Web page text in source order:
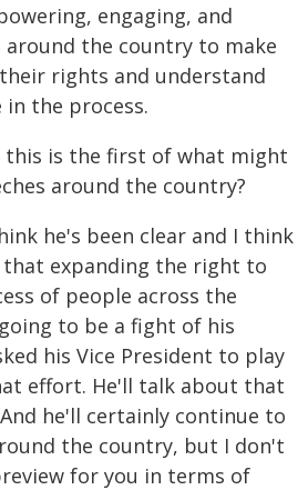
engaging, and
the country to make
rights and understand
the process.
this is the first of what might
around the country?
he's been clear and I think
expanding the right to
of people across the
to be a fight of his
his Vice President to play
effort. He'll talk about that
he'll certainly continue to
the country, but I don't
for you in terms of